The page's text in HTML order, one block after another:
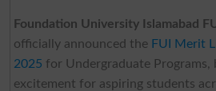
Foundation University Islamabad
officially announced the FUI Merit
2025 for Undergraduate Programs,
excitement for aspiring students